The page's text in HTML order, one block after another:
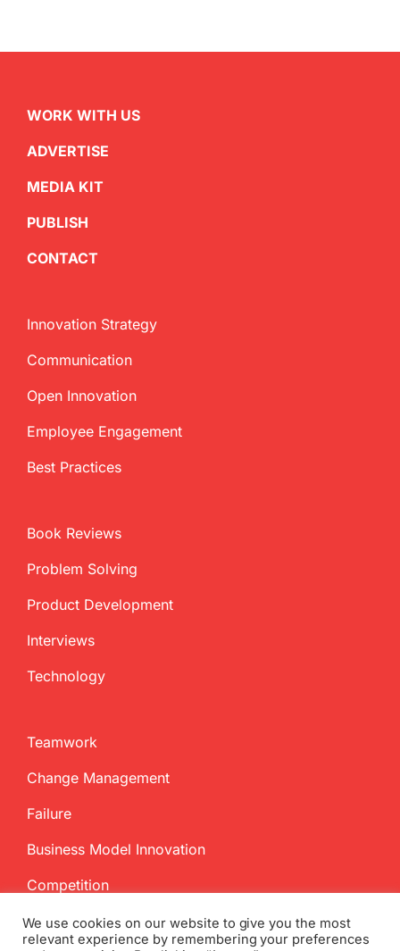
WORK WITH US
ADVERTISE
MEDIA KIT
PUBLISH
CONTACT
Innovation Strategy
Communication
Open Innovation
Employee Engagement
Best Practices
Book Reviews
Problem Solving
Product Development
Interviews
Technology
Teamwork
Change Management
Failure
Business Model Innovation
Competition
We use cookies on our website to give you the most
relevant experience by remembering your preferences